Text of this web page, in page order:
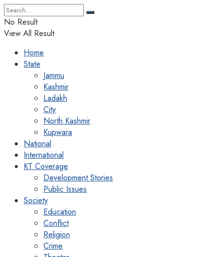
No Result
View All Result
Home
State
Jammu
Kashmir
Ladakh
City
North Kashmir
Kupwara
National
International
KT Coverage
Development Stories
Public Issues
Society
Education
Conflict
Religion
Crime